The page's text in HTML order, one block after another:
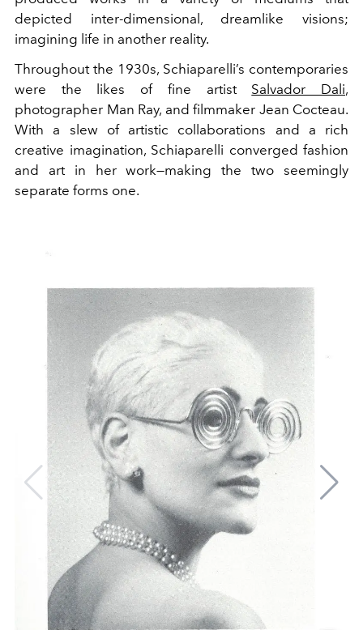
depicted inter-dimensional, dreamlike visions;
imagining life in another reality.
Throughout the 1930s, Schiaparelli’s contemporaries
were the likes of fine artist Salvador Dali,
photographer Man Ray, and filmmaker Jean Cocteau.
With a slew of artistic collaborations and a rich
creative imagination, Schiaparelli converged fashion
and art in her work—making the two seemingly
separate forms one.